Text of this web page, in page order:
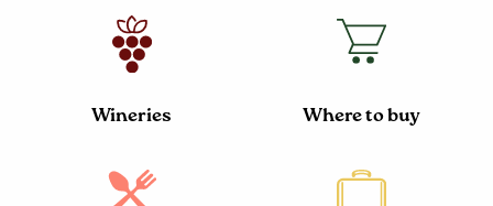
Wineries Where to buy